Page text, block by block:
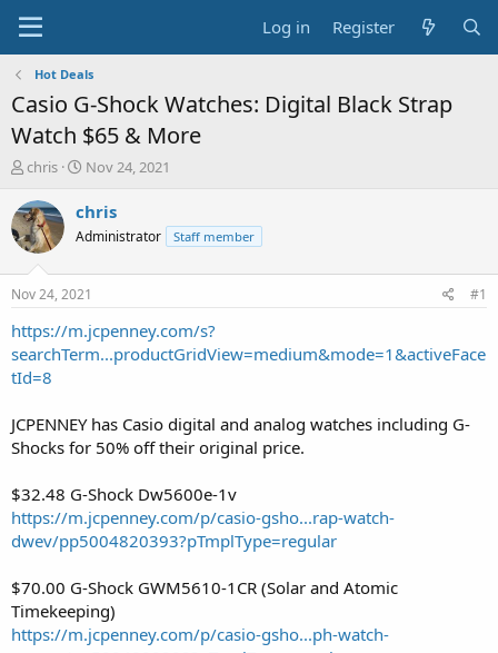
Log in Register
Hot Deals
Casio G-Shock Watches: Digital Black Strap
Watch $65 & More
T
r
e
a
t
a
t
e
chris
S
a
t
a
t
e
Nov 24, 2021
chris
Administrator Staff member
Nov 24, 2021 #1
https://m.jcpenney.com/s?
searchTerm...productGridView=medium&mode=1&activeFace
tId=8
JCPENNEY has Casio digital and analog watches including G-
Shocks for 50% off their original price.
$32.48 G-Shock Dw5600e-1v
https://m.jcpenney.com/p/casio-gsho...rap-watch-
dwev/pp5004820393?pTmplType=regular
$70.00 G-Shock GWM5610-1CR (Solar and Atomic
Timekeeping)
https://m.jcpenney.com/p/casio-gsho...ph-watch-